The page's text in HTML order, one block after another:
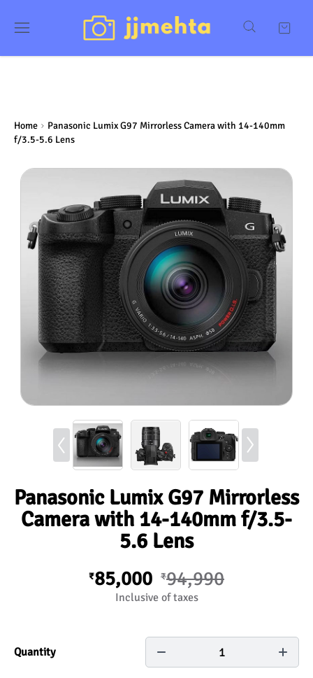
Home
Panasonic Lumix G97 Mirrorless Camera with 14-140mm
f/3.5-5.6 Lens
Panasonic Lumix G97 Mirrorless
Camera with 14-140mm f/3.5-
5.6 Lens
₹85,000 ₹94,990
Inclusive of taxes
Quantity 1